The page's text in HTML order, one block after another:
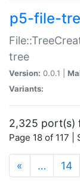
p5-file-
tree
Version: 0.0.1 |
Variants:
2,325 port(s)
Page 18 of 117
« … 14